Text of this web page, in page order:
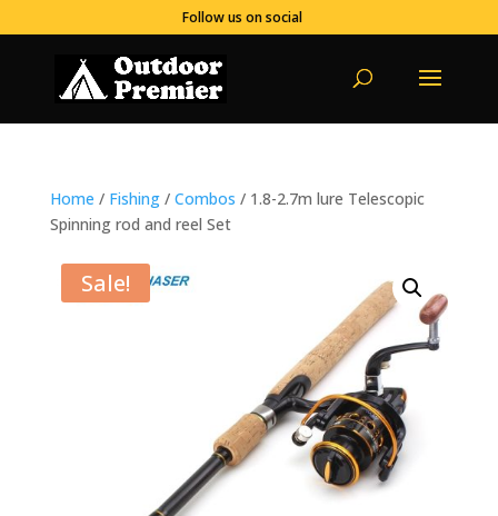
Follow us on social
Home / Fishing/ Combos / 1.8-2.7m lure Telescopic
Spinning rod and reel Set
Sale!